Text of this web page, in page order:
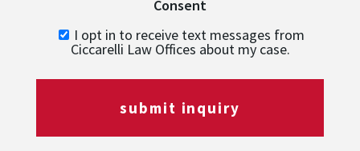
Consent
I opt in to receive text messages from
Ciccarelli Law Offices about my case.
submit inquiry